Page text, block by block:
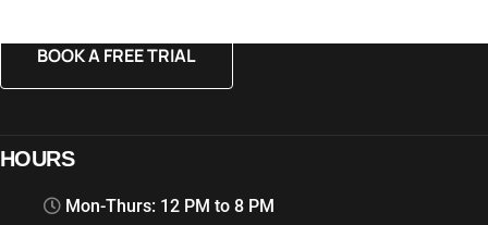
BOOK A FREE TRIAL
HOURS
Mon-Thurs: 12 PM to 8 PM